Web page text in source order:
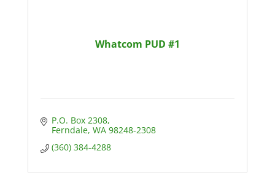
Whatcom PUD #1
P.O. Box 2308
Ferndale WA 98248-2308
(360) 384-4288